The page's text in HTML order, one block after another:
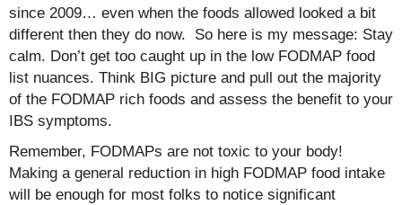
since 2009… even when the foods allowed looked a bit
different then they do now. So here is my message: Stay
calm. Don’t get too caught up in the low FODMAP food
list nuances. Think BIG picture and pull out the majority
of the FODMAP rich foods and assess the benefit to your
IBS symptoms.
Remember, FODMAPs are not toxic to your body!
Making a general reduction in high FODMAP food intake
will be enough for most folks to notice significant